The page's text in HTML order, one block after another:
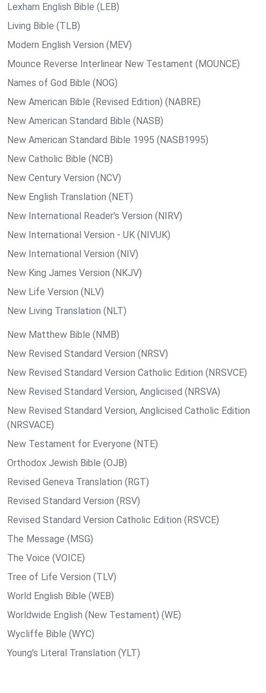
Lexham English Bible (LEB)
Living Bible (TLB)
Modern English Version (MEV)
Mounce Reverse Interlinear New Testament (MOUNCE)
Names of God Bible (NOG)
New American Bible (Revised Edition) (NABRE)
New American Standard Bible (NASB)
New American Standard Bible 1995 (NASB1995)
New Catholic Bible (NCB)
New Century Version (NCV)
New English Translation (NET)
New International Reader's Version (NIRV)
New International Version - UK (NIVUK)
New International Version (NIV)
New King James Version (NKJV)
New Life Version (NLV)
New Living Translation (NLT)
New Matthew Bible (NMB)
New Revised Standard Version (NRSV)
New Revised Standard Version Catholic Edition (NRSVCE)
New Revised Standard Version, Anglicised (NRSVA)
New Revised Standard Version, Anglicised Catholic Edition
(NRSVACE)
New Testament for Everyone (NTE)
Orthodox Jewish Bible (OJB)
Revised Geneva Translation (RGT)
Revised Standard Version (RSV)
Revised Standard Version Catholic Edition (RSVCE)
The Message (MSG)
The Voice (VOICE)
Tree of Life Version (TLV)
World English Bible (WEB)
Worldwide English (New Testament) (WE)
Wycliffe Bible (WYC)
Young's Literal Translation (YLT)